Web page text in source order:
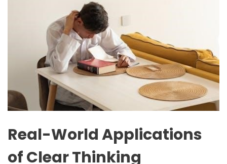
Real-World Applications
of Clear Thinking